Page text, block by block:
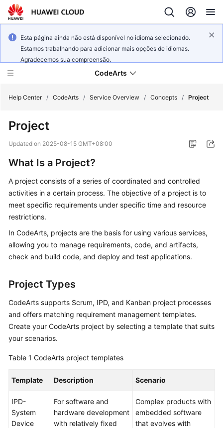
Esta página ainda não está disponível no idioma selecionado.
Estamos trabalhando para adicionar mais opções de idiomas.
Agradecemos sua compreensão.
CodeArts
Service
Overview
Billing
Getting
Started
User
Guide
Best
API
Reference
Videos
Documents
General
Reference
Help Center / CodeArts / Service Overview / Concepts / Project
Project
Updated on 2025-08-15 GMT+08:00
What Is a Project?
A project consists of a series of coordinated and controlled
activities in a certain process. The objective of a project is to
meet specific requirements under specific time and resource
restrictions.
In CodeArts, projects are the basis for using various services,
allowing you to manage requirements, code, and artifacts,
check and build code, and deploy and test applications.
Project Types
CodeArts supports Scrum, IPD, and Kanban project processes
and offers matching requirement management templates.
Create your CodeArts project by selecting a template that suits
your scenarios.
Table 1 CodeArts project templates
Template Description Scenario
IPD-
System
Device
For software and
hardware development
with relatively fixed
Complex products with
embedded software
that evolves with